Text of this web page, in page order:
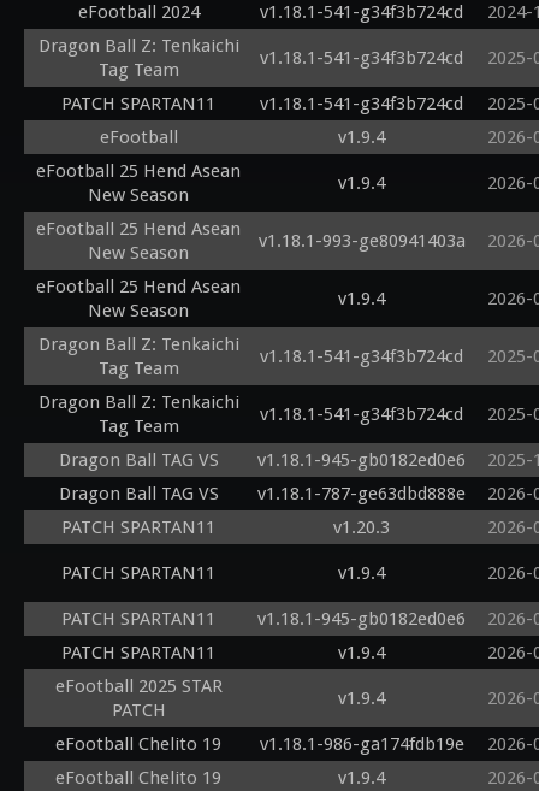
eFootball 2024 v1.18.1-541-g34f3b724cd
2024-
Dragon Ball Z: Tenkaichi
Tag Team
v1.18.1-541-g34f3b724cd 2025-
PATCH SPARTAN11 v1.18.1-541-g34f3b724cd
2025-
eFootball
v1.9.4
2026-
eFootball 25 Hend Asean
New Season
v1.9.4 2026-
eFootball 25 Hend Asean
New Season
v1.18.1-993-ge80941403a 2026-
eFootball 25 Hend Asean
New Season
v1.9.4 2026-
Dragon Ball Z: Tenkaichi
Tag Team
v1.18.1-541-g34f3b724cd 2025-
Dragon Ball Z: Tenkaichi
Tag Team
v1.18.1-541-g34f3b724cd 2025-
Dragon Ball TAG VS v1.18.1-945-gb0182ed0e6
2025-
Dragon Ball TAG VS
v1.18.1-787-ge63dbd888e
2026-
PATCH SPARTAN11
v1.20.3 2026-
PATCH SPARTAN11 v1.9.4 2026-
PATCH SPARTAN11 v1.18.1-945-gb0182ed0e6
2026-
PATCH SPARTAN11
v1.9.4
2026-
eFootball 2025 STAR
PATCH
v1.9.4 2026-
eFootball Chelito 19 v1.18.1-986-ga174fdb19e
2026-
eFootball Chelito 19
v1.9.4
2026-